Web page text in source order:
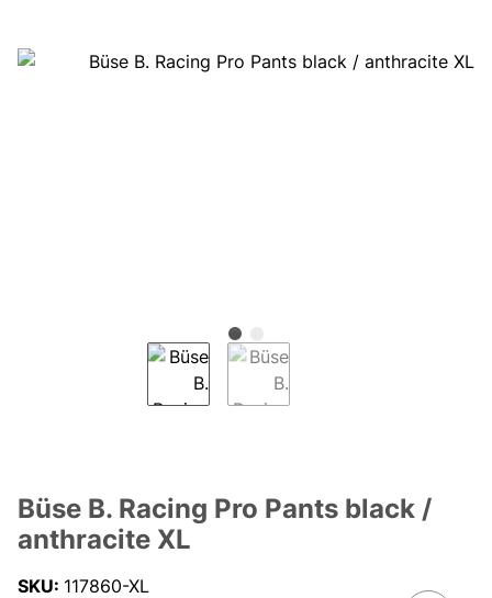
Büse B. Racing Pro Pants black /
anthracite XL
SKU: 117860-XL